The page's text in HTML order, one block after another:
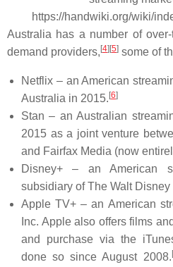
https://handwiki.org/wiki/
Australia has a number of
demand providers, [4] [5] some of
Netflix – an American
Australia in 2015. [6]
Stan – an Australian
2015 as a joint venture
and Fairfax Media (now
Disney+ – an American
subsidiary of The Walt Disney
Apple TV+ – an American
Inc. Apple also offers films
and purchase via the
done so since August 2008.